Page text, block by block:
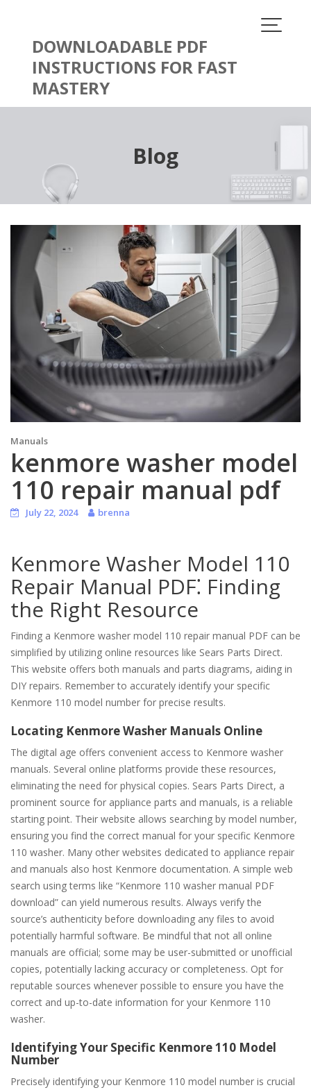
contentDOWNLOADABLE PDF
INSTRUCTIONS FOR FAST
MASTERY
Blog
Manuals
kenmore washer model
110 repair manual pdf
July 22, 2024 brenna
Kenmore Washer Model 110
Repair Manual PDF⁚ Finding
the Right Resource
Finding a Kenmore washer model 110 repair manual PDF can be
simplified by utilizing online resources like Sears Parts Direct.
This website offers both manuals and parts diagrams, aiding in
DIY repairs. Remember to accurately identify your specific
Kenmore 110 model number for precise results.
Locating Kenmore Washer Manuals Online
The digital age offers convenient access to Kenmore washer
manuals. Several online platforms provide these resources,
eliminating the need for physical copies. Sears Parts Direct, a
prominent source for appliance parts and manuals, is a reliable
starting point. Their website allows searching by model number,
ensuring you find the correct manual for your specific Kenmore
110 washer. Many other websites dedicated to appliance repair
and manuals also host Kenmore documentation. A simple web
search using terms like “Kenmore 110 washer manual PDF
download” can yield numerous results. Always verify the
source’s authenticity before downloading any files to avoid
potentially harmful software. Be mindful that not all online
manuals are official; some may be user-submitted or unofficial
copies, potentially lacking accuracy or completeness. Opt for
reputable sources whenever possible to ensure you have the
correct and up-to-date information for your Kenmore 110
washer.
Identifying Your Specific Kenmore 110 Model
Number
Precisely identifying your Kenmore 110 model number is crucial